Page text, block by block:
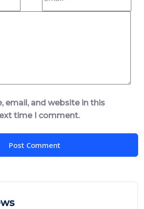
email, and website in this
time I comment.